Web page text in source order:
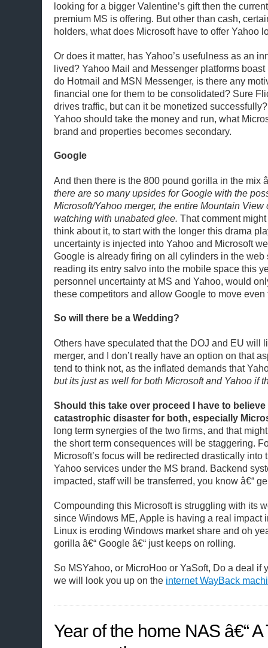
looking for a bigger Valentine’s gift then the
premium MS is offering. But other than cash,
holders, what does Microsoft have to offer Yahoo
Or does it matter, has Yahoo’s usefulness as an
lived? Yahoo Mail and Messenger platforms
do Hotmail and MSN Messenger, is there any
financial one for them to be consolidated? Sure
drives traffic, but can it be monetized
Yahoo should take the money and run, what
brand and properties becomes secondary.
Google
And then there is the 800 pound gorilla in the mix
there are so many upsides for Google with the
Microsoft/Yahoo merger, the entire Mountain View
watching with unabated glee. That comment
think about it, to start with the longer this drama
uncertainty is injected into Yahoo and Microsoft
Google is already firing on all cylinders in the web
reading its entry salvo into the mobile space this
personnel uncertainty at MS and Yahoo, would
these competitors and allow Google to move even
So will there be a Wedding?
Others have speculated that the DOJ and EU will
merger, and I don’t really have an option on that
tend to think not, as the inflated demands that
but its just as well for both Microsoft and Yahoo if
Should this take over proceed I have to believe
catastrophic disaster for both, especially
long term synergies of the two firms, and that
the short term consequences will be staggering.
Microsoft’s focus will be redirected drastically into
Yahoo services under the MS brand. Backend
impacted, staff will be transferred, you know â€“
Compounding this Microsoft is struggling with its
since Windows ME, Apple is having a real impact
Linux is eroding Windows market share and oh
gorilla â€“ Google â€“ just keeps on rolling.
So MSYahoo, or MicroHoo or YaSoft, Do a deal if
we will look you up on the internet WayBack
Year of the home NAS â€“